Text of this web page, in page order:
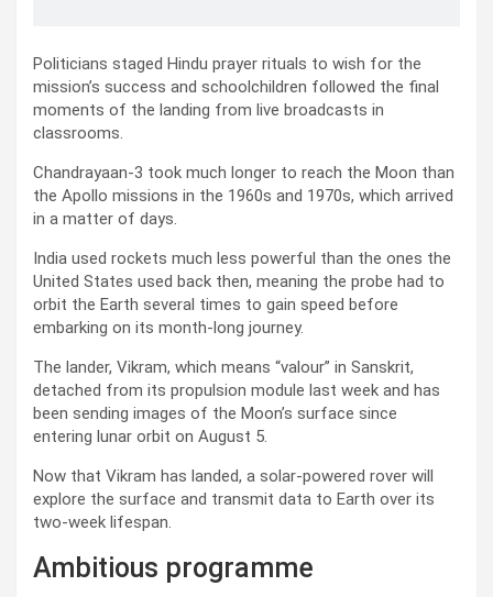
Politicians staged Hindu prayer rituals to wish for the
mission’s success and schoolchildren followed the final
moments of the landing from live broadcasts in
classrooms.
Chandrayaan-3 took much longer to reach the Moon than
the Apollo missions in the 1960s and 1970s, which arrived
in a matter of days.
India used rockets much less powerful than the ones the
United States used back then, meaning the probe had to
orbit the Earth several times to gain speed before
embarking on its month-long journey.
The lander, Vikram, which means “valour” in Sanskrit,
detached from its propulsion module last week and has
been sending images of the Moon’s surface since
entering lunar orbit on August 5.
Now that Vikram has landed, a solar-powered rover will
explore the surface and transmit data to Earth over its
two-week lifespan.
Ambitious programme